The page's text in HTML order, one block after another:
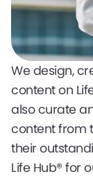
We design,
content on
also curate
content from
their
Life Hub® for